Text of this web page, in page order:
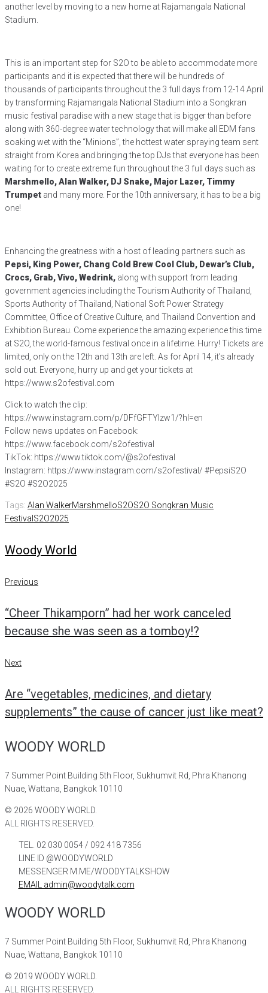
another level by moving to a new home at Rajamangala National
Stadium.
This is an important step for S2O to be able to accommodate more
participants and it is expected that there will be hundreds of
thousands of participants throughout the 3 full days from 12-14 April
by transforming Rajamangala National Stadium into a Songkran
music festival paradise with a new stage that is bigger than before
along with 360-degree water technology that will make all EDM fans
soaking wet with the “Minions”, the hottest water spraying team sent
straight from Korea and bringing the top DJs that everyone has been
waiting for to create extreme fun throughout the 3 full days such as
Marshmello, Alan Walker, DJ Snake, Major Lazer, Timmy
Trumpet and many more. For the 10th anniversary, it has to be a big
one!
Enhancing the greatness with a host of leading partners such as
Pepsi, King Power, Chang Cold Brew Cool Club, Dewar’s Club,
Crocs, Grab, Vivo, Wedrink, along with support from leading
government agencies including the Tourism Authority of Thailand,
Sports Authority of Thailand, National Soft Power Strategy
Committee, Office of Creative Culture, and Thailand Convention and
Exhibition Bureau. Come experience the amazing experience this time
at S2O, the world-famous festival once in a lifetime. Hurry! Tickets are
limited, only on the 12th and 13th are left. As for April 14, it’s already
sold out. Everyone, hurry up and get your tickets at
https://www.s2ofestival.com
Click to watch the clip:
https://www.instagram.com/p/DFfGFTYIzw1/?hl=en
Follow news updates on Facebook:
https://www.facebook.com/s2ofestival
TikTok: https://www.tiktok.com/@s2ofestival
Instagram: https://www.instagram.com/s2ofestival/ #PepsiS2O
#S2O #S2O2025
Tags: Alan WalkerMarshmelloS2OS2O Songkran Music
Festival S2O2025
Woody World
Post
navigation
Previous
Previous
“Cheer Thikamporn” had her work canceled
because she was seen as a tomboy!?
Next
Next
Are “vegetables, medicines, and dietary
supplements” the cause of cancer just like meat?
WOODY WORLD
7 Summer Point Building 5th Floor, Sukhumvit Rd, Phra Khanong
Nuae, Wattana, Bangkok 10110
© 2026 WOODY WORLD.
ALL RIGHTS RESERVED.
TEL. 02 030 0054 / 092 418 7356
LINE ID @WOODYWORLD
MESSENGER M.ME/WOODYTALKSHOW
EMAIL admin@woodytalk.com
WOODY WORLD
7 Summer Point Building 5th Floor, Sukhumvit Rd, Phra Khanong
Nuae, Wattana, Bangkok 10110
© 2019 WOODY WORLD.
ALL RIGHTS RESERVED.